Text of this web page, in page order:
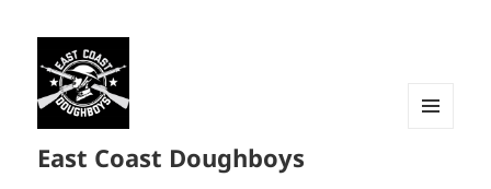
East Coast Doughboys